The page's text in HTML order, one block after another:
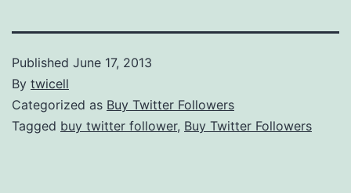
Published June 17, 2013
By twicell
Categorized as Buy Twitter Followers
Tagged buy twitter follower, Buy Twitter Followers